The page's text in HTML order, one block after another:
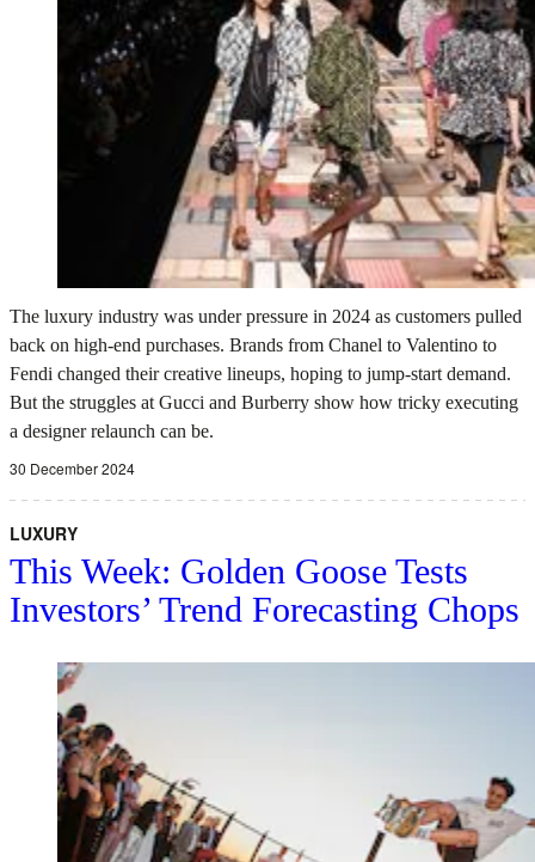
The luxury industry was under pressure in 2024 as customers pulled
back on high-end purchases. Brands from Chanel to Valentino to
Fendi changed their creative lineups, hoping to jump-start demand.
But the struggles at Gucci and Burberry show how tricky executing
a designer relaunch can be.
30 December 2024
LUXURY
This Week: Golden Goose Tests
Investors’ Trend Forecasting Chops